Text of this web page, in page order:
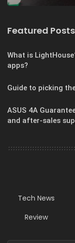
Featured Posts
What is
apps?
Guide to picking
ASUS 4A
and after-sales
Tech News
Review